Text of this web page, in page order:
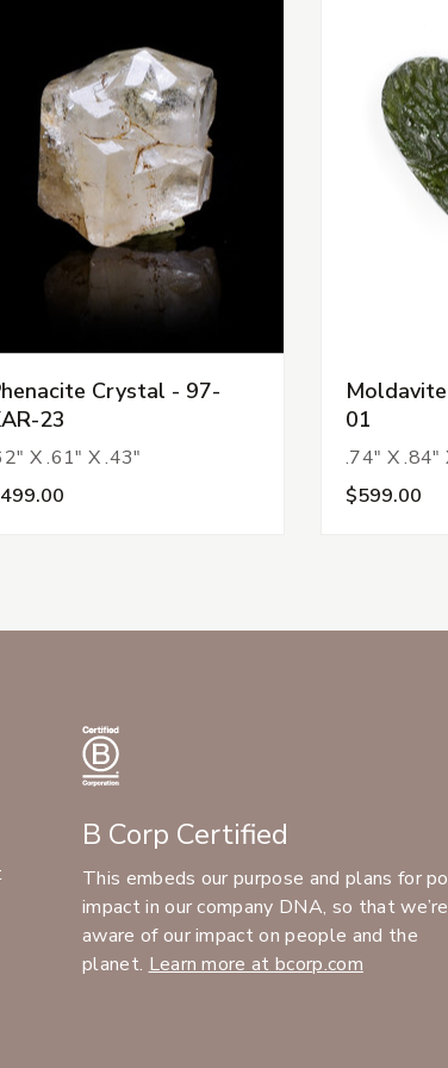
Crystal - 97-
23
X .61" X .43"
01
.74" X .84"
$599.00
B Corp Certified
This embeds our purpose and plans for
impact in our company DNA, so that we’re
aware of our impact on people and the
planet. Learn more at bcorp.com